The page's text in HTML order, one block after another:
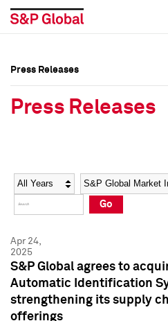
Social Media Directory
Press Kit
Social Media Directory
Press Kit
Press Releases
Press Releases
Year Category
Go
Apr 24,
2025
S&P Global agrees to
Automatic Identification
strengthening its supply
offerings